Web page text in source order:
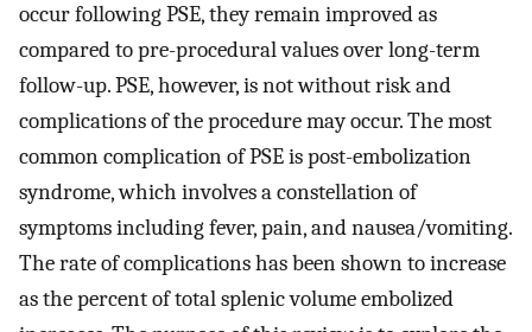
occur following PSE, they remain improved as
compared to pre-procedural values over long-term
follow-up. PSE, however, is not without risk and
complications of the procedure may occur. The most
common complication of PSE is post-embolization
syndrome, which involves a constellation of
symptoms including fever, pain, and nausea/vomiting.
The rate of complications has been shown to increase
as the percent of total splenic volume embolized